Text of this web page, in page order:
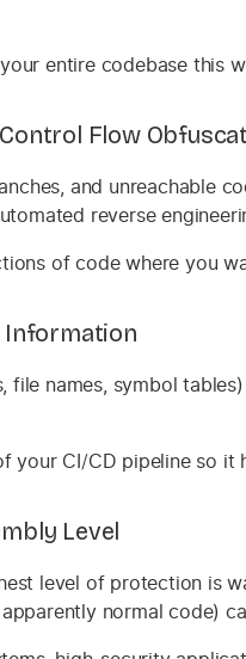
entire codebase this
Flow
and unreachable
reverse
of code where you
Information
file names, symbol
your CI/CD pipeline so
Level
level of protection is
normal code)